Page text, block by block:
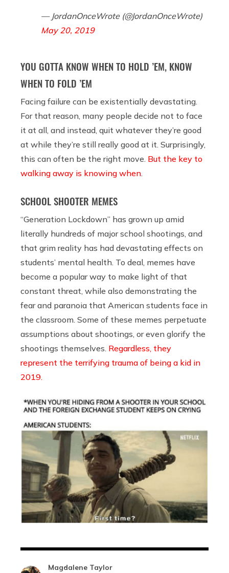
— JordanOnceWrote (@JordanOnceWrote)
May 20, 2019
YOU GOTTA KNOW WHEN TO HOLD ’EM, KNOW
WHEN TO FOLD ’EM
Facing failure can be existentially devastating.
For that reason, many people decide not to face
it at all, and instead, quit whatever they’re good
at while they’re still really good at it. Surprisingly,
this can often be the right move. But the key to
walking away is knowing when
SCHOOL SHOOTER MEMES
“Generation Lockdown” has grown up amid
literally hundreds of major school shootings, and
that grim reality has had devastating effects on
students’ mental health. To deal, memes have
become a popular way to make light of that
constant threat, while also demonstrating the
fear and paranoia that American students face in
the classroom. Some of these memes perpetuate
assumptions about shootings, or even glorify the
shootings themselves. Regardless, they
represent the terrifying trauma of being a kid in
2019.
Magdalene Taylor